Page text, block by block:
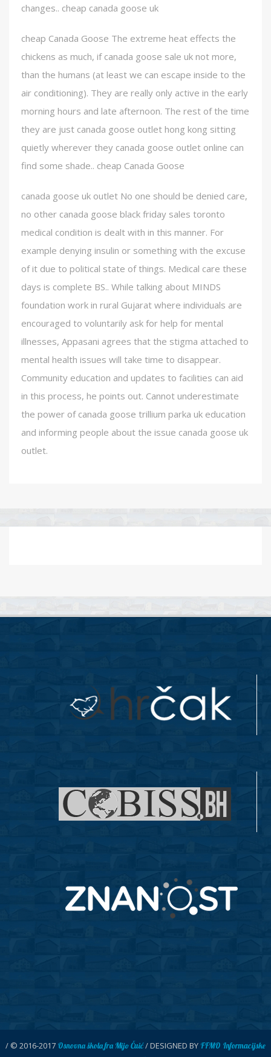
changes.. cheap canada goose uk
cheap Canada Goose The extreme heat effects the
chickens as much, if canada goose sale uk not more,
than the humans (at least we can escape inside to the
air conditioning). They are really only active in the early
morning hours and late afternoon. The rest of the time
they are just canada goose outlet hong kong sitting
quietly wherever they canada goose outlet online can
find some shade.. cheap Canada Goose
canada goose uk outlet No one should be denied care,
no other canada goose black friday sales toronto
medical condition is dealt with in this manner. For
example denying insulin or something with the excuse
of it due to political state of things. Medical care these
days is complete BS.. While talking about MINDS
foundation work in rural Gujarat where individuals are
encouraged to voluntarily ask for help for mental
illnesses, Appasani agrees that the stigma attached to
mental health issues will take time to disappear.
Community education and updates to facilities can aid
in this process, he points out. Cannot underestimate
the power of canada goose trillium parka uk education
and informing people about the issue canada goose uk
outlet.
/ © 2016-2017 Osnovna škola fra Mijo Čuić/ DESIGNED BY FFMO Informacijske